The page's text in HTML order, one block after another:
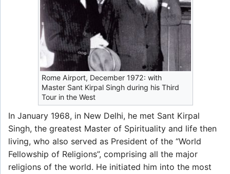
Rome Airport, December 1972: with
Master Sant Kirpal Singh during his Third
Tour in the West
In January 1968, in New Delhi, he met Sant Kirpal
Singh, the greatest Master of Spirituality and life then
living, who also served as President of the “World
Fellowship of Religions”, comprising all the major
religions of the world. He initiated him into the most